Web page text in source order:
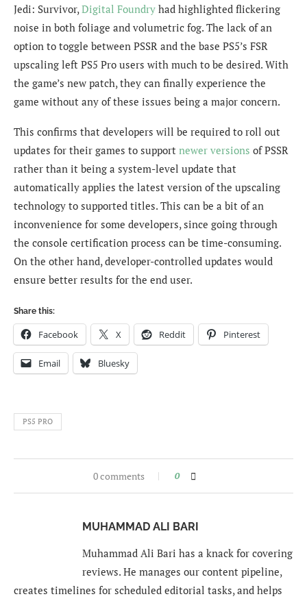
Jedi: Survivor,Digital Foundry had highlighted flickering
noise in both foliage and volumetric fog. The lack of an
option to toggle between PSSR and the base PS5’s FSR
upscaling left PS5 Pro users with much to be desired. With
the game’s new patch, they can finally experience the
game without any of these issues being a major concern.
This confirms that developers will be required to roll out
updates for their games to support newer versions of PSSR
rather than it being a system-level update that
automatically applies the latest version of the upscaling
technology to supported titles. This can be a bit of an
inconvenience for some developers, since going through
the console certification process can be time-consuming.
On the other hand, developer-controlled updates would
ensure better results for the end user.
Share this:
Facebook X Reddit Pinterest
Email Bluesky
PS5 PRO
0 comments 0
MUHAMMAD ALI BARI
Muhammad Ali Bari has a knack for covering
reviews. He manages our content pipeline,
creates timelines for scheduled editorial tasks, and helps